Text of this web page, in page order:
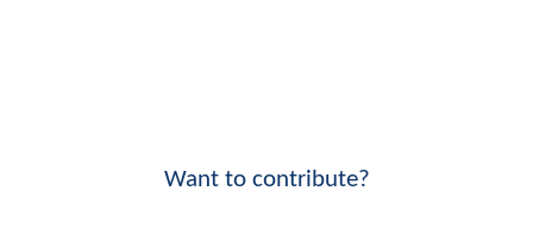
Want to contribute?